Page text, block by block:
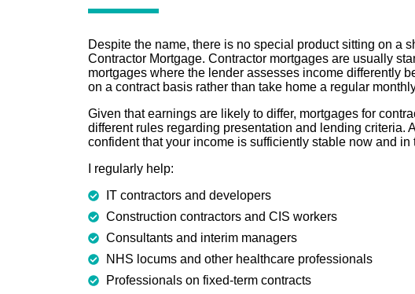
Despite the name, there is no special product sitting on a
Contractor Mortgage. Contractor mortgages are usually
mortgages where the lender assesses income differently
on a contract basis rather than take home a regular
Given that earnings are likely to differ, mortgages for
different rules regarding presentation and lending criteria.
confident that your income is sufficiently stable now and in
I regularly help:
IT contractors and developers
Construction contractors and CIS workers
Consultants and interim managers
NHS locums and other healthcare professionals
Professionals on fixed-term contracts